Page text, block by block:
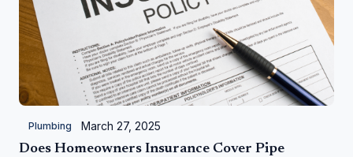
Plumbing March 27, 2025
Does Homeowners Insurance Cover Pipe